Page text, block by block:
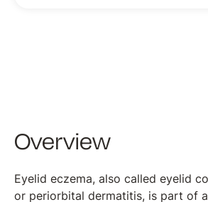
Overview
Eyelid eczema, also called eyelid
or periorbital dermatitis, is part of